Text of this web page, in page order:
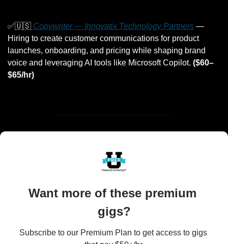
✅🇺🇸 Copywriter — Innovatix Technology Partners —
Hiring to create customer communications for product
launches, onboarding, and pricing while shaping brand
voice and leveraging AI tools like Microsoft Copilot. ($60–
$65/hr)
Want more of these premium
gigs?
Subscribe to our Premium Plan to get access to gigs